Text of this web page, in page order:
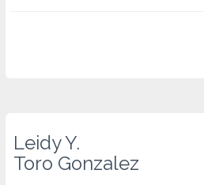
Leidy Y.
Toro Gonzalez